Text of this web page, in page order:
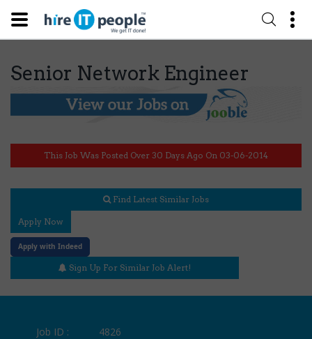
Senior Network Engineer
This Job Was Posted Over 30 Days Ago On 03-06-2014
Find Latest Similar Jobs
Apply Now
Apply with Indeed
Sign Up For Similar Job Alert!
Job ID :
4826